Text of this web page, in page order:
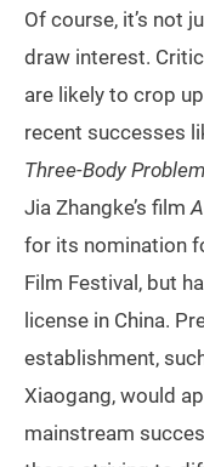
Of course, it’s not
draw interest.
are likely to crop
recent successes
Three-Body Problem
Jia Zhangke’s film
for its nomination
Film Festival, but
license in China.
establishment,
Xiaogang, would
mainstream